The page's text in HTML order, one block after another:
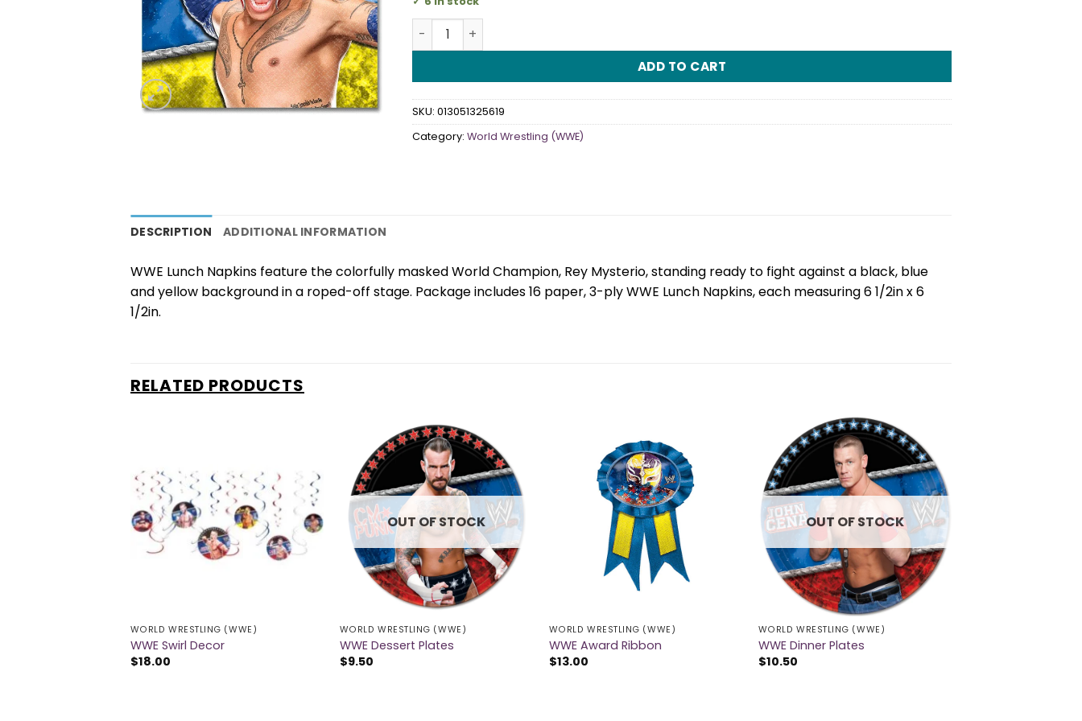
WWE Luncheon Napkins quantity
ADD TO CART
SKU: 013051325619
Category: World Wrestling (WWE)
DESCRIPTION ADDITIONAL INFORMATION
WWE Lunch Napkins feature the colorfully masked World Champion, Rey Mysterio, standing ready to fight against a black, blue
and yellow background in a roped-off stage. Package includes 16 paper, 3-ply WWE Lunch Napkins, each measuring 6 1/2in x 6
1/2in.
RELATED PRODUCTS
WORLD WRESTLING (WWE)
WWE Swirl Decor
$18.00
OUT OF STOCK
WORLD WRESTLING (WWE)
WWE Dessert Plates
$9.50
WORLD WRESTLING (WWE)
WWE Award Ribbon
$13.00
OUT OF STOCK
WORLD WRESTLING (WWE)
WWE Dinner Plates
$10.50